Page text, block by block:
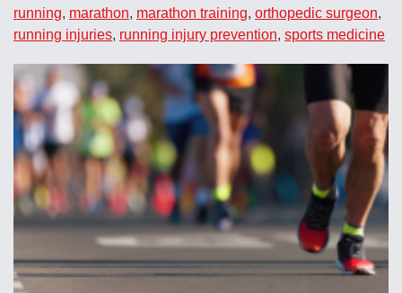
running, marathon, marathon training, orthopedic surgeon,
running injuries, running injury prevention, sports medicine